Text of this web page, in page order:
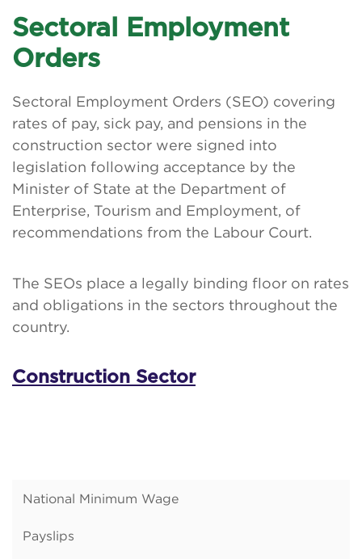
Sectoral Employment
Orders
Sectoral Employment Orders (SEO) covering
rates of pay, sick pay, and pensions in the
construction sector were signed into
legislation following acceptance by the
Minister of State at the Department of
Enterprise, Tourism and Employment, of
recommendations from the Labour Court.
The SEOs place a legally binding floor on rates
and obligations in the sectors throughout the
country.
Construction Sector
National Minimum Wage
Payslips